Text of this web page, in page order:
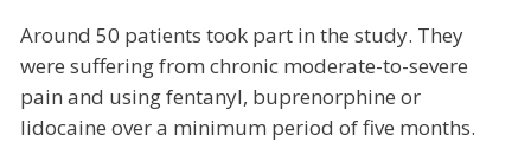
Around 50 patients took part in the study. They
were suffering from chronic moderate-to-severe
pain and using fentanyl, buprenorphine or
lidocaine over a minimum period of five months.